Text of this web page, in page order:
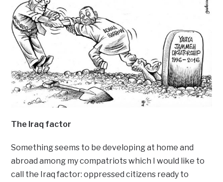
The Iraq factor
Something seems to be developing at home and
abroad among my compatriots which I would like to
call the Iraq factor: oppressed citizens ready to